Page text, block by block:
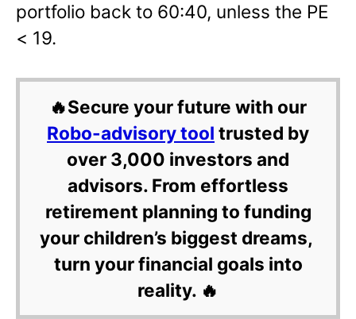
portfolio back to 60:40, unless the PE
< 19.
🔥Secure your future with our
Robo-advisory tool trusted by
over 3,000 investors and
advisors. From effortless
retirement planning to funding
your children’s biggest dreams,
turn your financial goals into
reality. 🔥